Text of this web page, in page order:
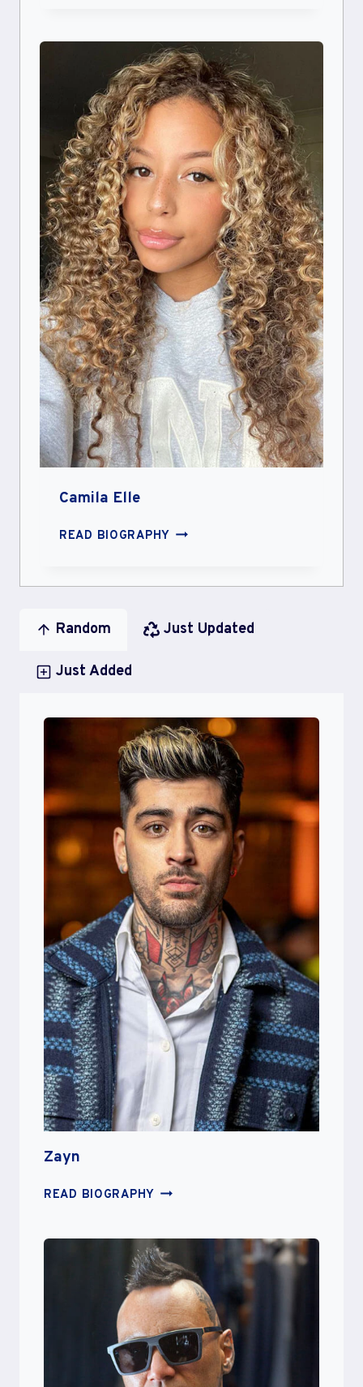
Camila Elle
READ BIOGRAPHY CAMILA
Random Just Updated
Just Added
Zayn
READ BIOGRAPHY ZAYN